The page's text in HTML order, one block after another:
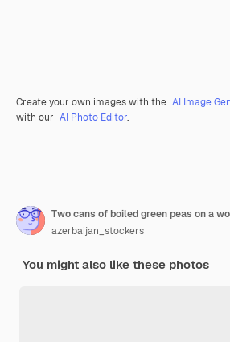
Create your own images with the AI Image
with our AI Photo Editor.
Two cans of boiled green peas on a
azerbaijan_stockers
You might also like these photos